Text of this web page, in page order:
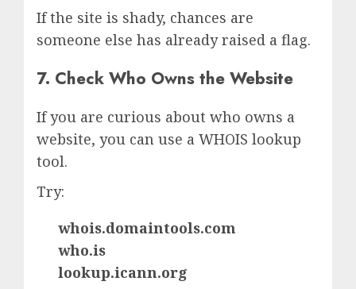
If the site is shady, chances are
someone else has already raised a flag.
7. Check Who Owns the Website
If you are curious about who owns a
website, you can use a WHOIS lookup
tool.
Try:
whois.domaintools.com
who.is
lookup.icann.org